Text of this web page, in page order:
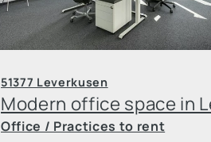
51377 Leverkusen
Office / Practices to rent